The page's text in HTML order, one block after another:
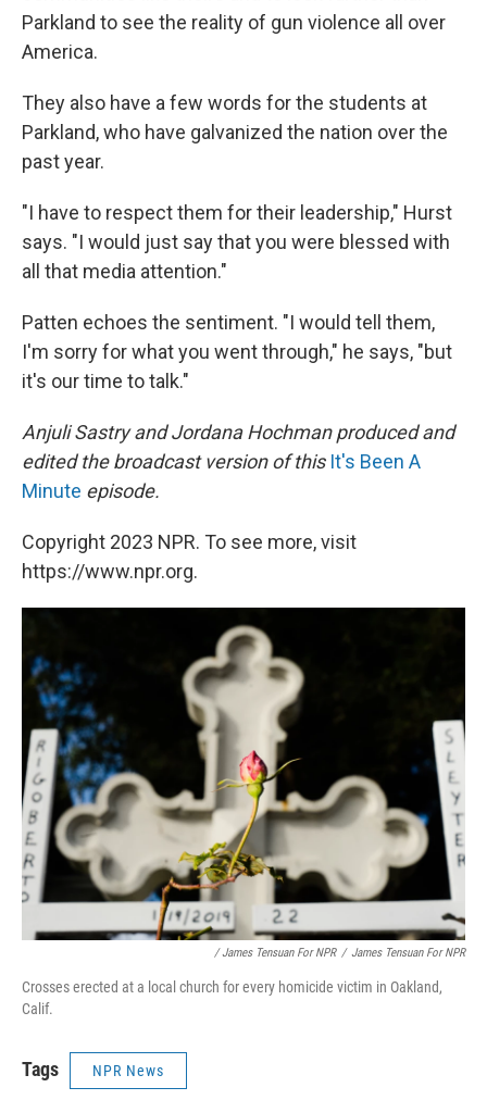
Parkland to see the reality of gun violence all over
America.
They also have a few words for the students at
Parkland, who have galvanized the nation over the
past year.
"I have to respect them for their leadership," Hurst
says. "I would just say that you were blessed with
all that media attention."
Patten echoes the sentiment. "I would tell them,
I'm sorry for what you went through," he says, "but
it's our time to talk."
Anjuli Sastry and Jordana Hochman produced and
edited the broadcast version of this It's Been A
Minute episode.
Copyright 2023 NPR. To see more, visit
https://www.npr.org.
/ James Tensuan For NPR / James Tensuan For NPR
Crosses erected at a local church for every homicide victim in Oakland,
Calif.
Tags NPR News